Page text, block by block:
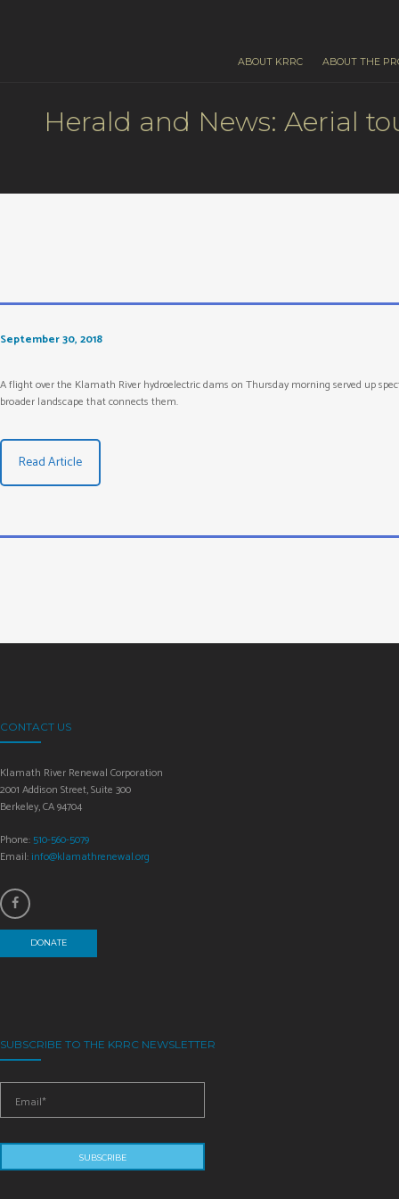
ABOUT KRRC ABOUT THE
Herald and News: Aerial
September 30, 2018
A flight over the Klamath River hydroelectric dams on Thursday morning served up
broader landscape that connects them.
Read Article
CONTACT US
Klamath River Renewal Corporation
2001 Addison Street, Suite 300
Berkeley, CA 94704
Phone: 510-560-5079
Email:info@klamathrenewal.org
DONATE
SUBSCRIBE TO THE KRRC NEWSLETTER